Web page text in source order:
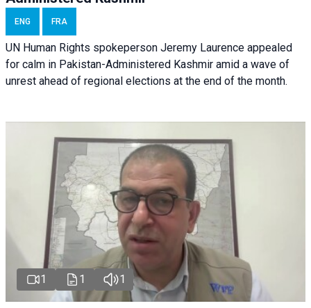
ENG FRA
UN Human Rights spokeperson Jeremy Laurence appealed
for calm in Pakistan-Administered Kashmir amid a wave of
unrest ahead of regional elections at the end of the month.
1 1 1